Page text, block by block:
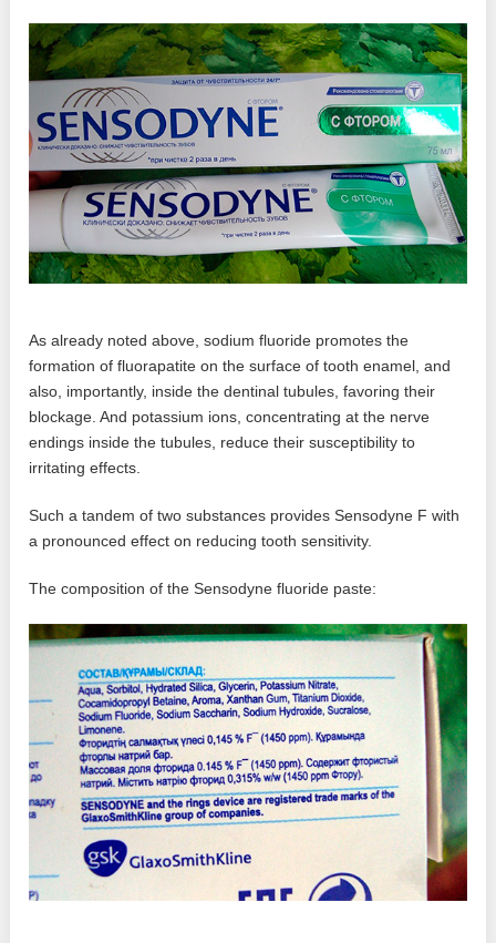
As already noted above, sodium fluoride promotes the
formation of fluorapatite on the surface of tooth enamel, and
also, importantly, inside the dentinal tubules, favoring their
blockage. And potassium ions, concentrating at the nerve
endings inside the tubules, reduce their susceptibility to
irritating effects.
Such a tandem of two substances provides Sensodyne F with
a pronounced effect on reducing tooth sensitivity.
The composition of the Sensodyne fluoride paste: